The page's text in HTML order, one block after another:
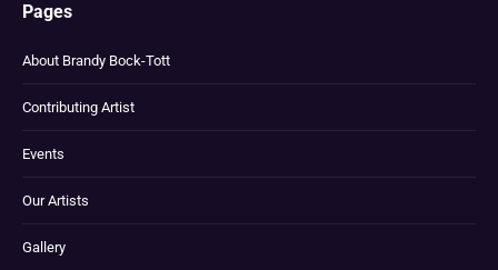
Pages
About Brandy Bock-Tott
Contributing Artist
Events
Our Artists
Gallery